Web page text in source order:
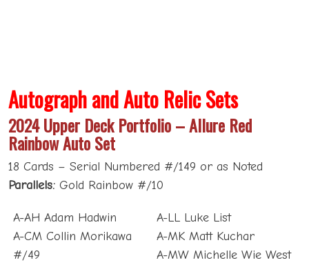
Autograph and Auto Relic Sets
2024 Upper Deck Portfolio – Allure Red
Rainbow Auto Set
18 Cards – Serial Numbered #/149 or as Noted
Parallels: Gold Rainbow #/10
A-AH Adam Hadwin
A-CM Collin Morikawa
#/49
A-LL Luke List
A-MK Matt Kuchar
A-MW Michelle Wie West